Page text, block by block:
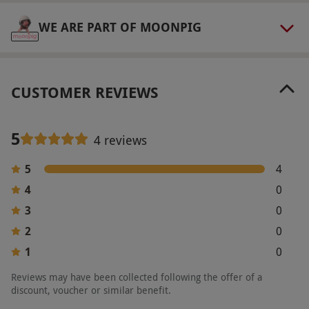
WE ARE PART OF MOONPIG
CUSTOMER REVIEWS
5 4 reviews
5
4
4
0
3
0
2
0
1
0
Reviews may have been collected following the offer of a
discount, voucher or similar benefit.